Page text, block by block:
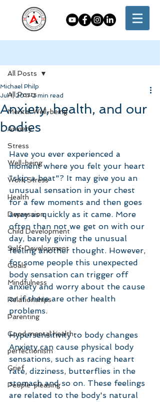
All Posts
Mental Well-being
Anxiety
Stress
Well-being
Work Stress
Health
Depression
Child Development
Self-Development
Goals
Mindfulness
Relationships
Parenting
Good mental health
perfectionism
Grief
People-pleasing
All Posts
Anxiety, health, and our
bodies
Michael Philp
Jul 1, 2017 2 min read
Have you ever experienced a
moment where you felt your heart
"skip a beat"? It may give you an
unusual sensation in your chest
for a few moments and then goes
away as quickly as it came. More
often than not we get on with our
day, barely giving the unusual
feeling another thought. However,
for some people this unexpected
body sensation can trigger off
anxiety and worry about the cause
or if there are other health
problems.
Hypersensitivity to body changes
Anxiety can cause physical body
sensations, such as racing heart
rate, dizziness, butterflies in the
stomach and so on. These feelings
are related to the body's natural